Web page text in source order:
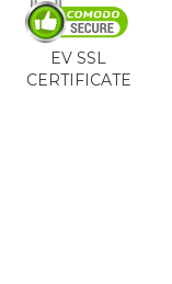
EV SSL
CERTIFICATE